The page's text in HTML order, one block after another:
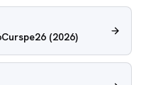
(2026)